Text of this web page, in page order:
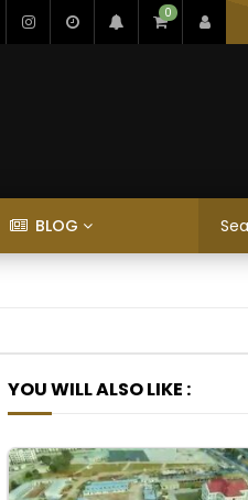
0
BLOG
YOU WILL ALSO LIKE :